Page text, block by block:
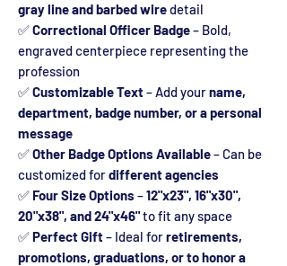
gray line and barbed wiredetail
✅Correctional Officer Badge– Bold,
engraved centerpiece representing the
profession
✅Customizable Text– Add yourname,
department, badge number, or a personal
message
✅Other Badge Options Available– Can be
customized fordifferent agencies
✅ Four Size Options –12"x23", 16"x30",
20"x38", and 24"x46"to fit any space
✅Perfect Gift– Ideal forretirements,
promotions, graduations, or to honor a